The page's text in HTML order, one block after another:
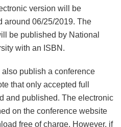
version will be
around 06/25/2019. The
be published by National
with an ISBN.
publish a conference
that only accepted full
and published. The electronic
on the conference website
free of charge. However, if